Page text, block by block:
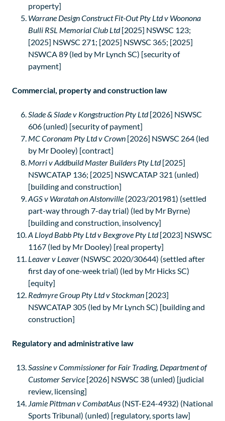
property]
Warrane Design Construct Fit-Out Pty Ltd v Woonona
Bulli RSL Memorial Club Ltd[2025] NSWSC 123;
[2025] NSWSC 271; [2025] NSWSC 365; [2025]
NSWCA 89 (led by Mr Lynch SC) [security of
payment]
Commercial, property and construction law
Slade & Slade v Kongstruction Pty Ltd[2026] NSWSC
606 (unled) [security of payment]
MC Coronam Pty Ltd v Crown [2026] NSWSC 264 (led
by Mr Dooley) [contract]
Morri v Addbuild Master Builders Pty Ltd[2025]
NSWCATAP 136; [2025] NSWCATAP 321 (unled)
[building and construction]
AGS v Waratah on Alstonville (2023/201981) (settled
part-way through 7-day trial) (led by Mr Byrne)
[building and construction, insolvency]
A Lloyd Babb Pty Ltd v Bexgrove Pty Ltd[2023] NSWSC
1167 (led by Mr Dooley) [real property]
Leaver v Leaver (NSWSC 2020/30644) (settled after
first day of one-week trial) (led by Mr Hicks SC)
[equity]
Redmyre Group Pty Ltd v Stockman [2023]
NSWCATAP 305 (led by Mr Lynch SC) [building and
construction]
Regulatory and administrative law
Sassine v Commissioner for Fair Trading, Department of
Customer Service [2026] NSWSC 38 (unled) [judicial
review, licensing]
Jamie Pittman v CombatAus (NST-E24-4932) (National
Sports Tribunal) (unled) [regulatory, sports law]